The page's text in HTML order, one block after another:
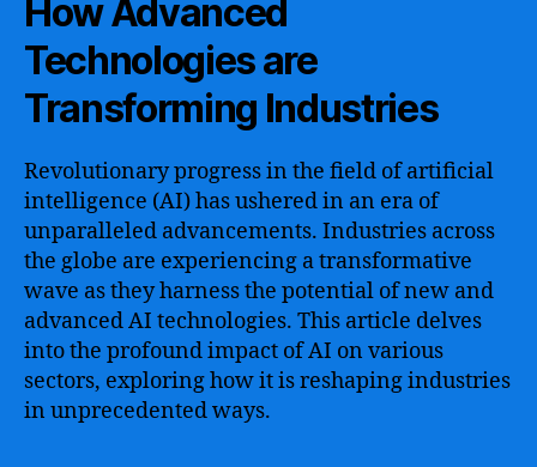
How Advanced
Technologies are
Transforming Industries
Revolutionary progress in the field of artificial
intelligence (AI) has ushered in an era of
unparalleled advancements. Industries across
the globe are experiencing a transformative
wave as they harness the potential of new and
advanced AI technologies. This article delves
into the profound impact of AI on various
sectors, exploring how it is reshaping industries
in unprecedented ways.